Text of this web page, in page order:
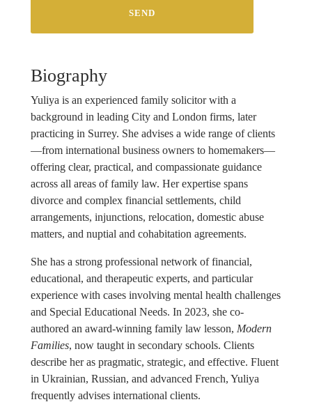
Biography
Yuliya is an experienced family solicitor with a
background in leading City and London firms, later
practicing in Surrey. She advises a wide range of clients
—from international business owners to homemakers—
offering clear, practical, and compassionate guidance
across all areas of family law. Her expertise spans
divorce and complex financial settlements, child
arrangements, injunctions, relocation, domestic abuse
matters, and nuptial and cohabitation agreements.
She has a strong professional network of financial,
educational, and therapeutic experts, and particular
experience with cases involving mental health challenges
and Special Educational Needs. In 2023, she co-
authored an award-winning family law lesson, Modern
Families, now taught in secondary schools. Clients
describe her as pragmatic, strategic, and effective. Fluent
in Ukrainian, Russian, and advanced French, Yuliya
frequently advises international clients.